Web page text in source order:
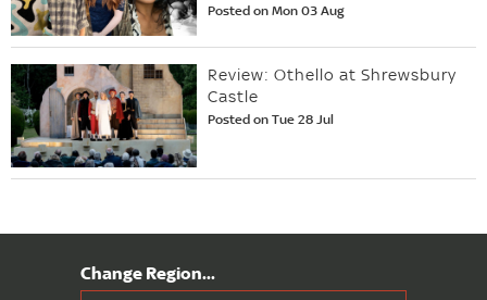
Posted on Mon 03 Aug
Review: Othello at Shrewsbury
Castle
Posted on Tue 28 Jul